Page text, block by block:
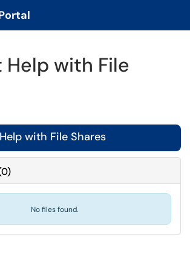
Menu
Help with File
with File Shares
0)
No files found.